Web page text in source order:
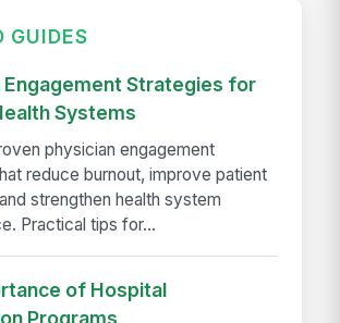
GUIDES
Engagement Strategies for
Systems
physician engagement
reduce burnout, improve patient
strengthen health system
Practical tips for...
of Hospital
Programs